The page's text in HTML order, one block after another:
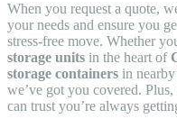
When you request a quote,
your needs and ensure you
stress-free move. Whether
storage units in the heart of
storage containers in
we’ve got you covered.
can trust you’re always